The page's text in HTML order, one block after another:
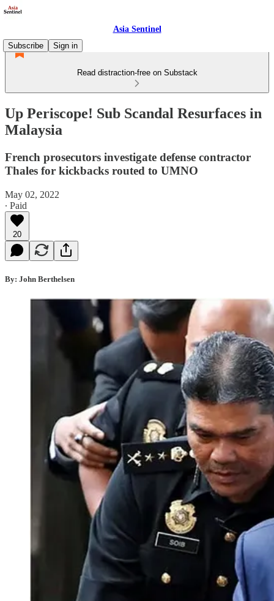
Asia Sentinel
Subscribe
Sign in
Read distraction-free on Substack
Up Periscope! Sub Scandal Resurfaces in
Malaysia
French prosecutors investigate defense contractor
Thales for kickbacks routed to UMNO
May 02, 2022
∙ Paid
20
By: John Berthelsen